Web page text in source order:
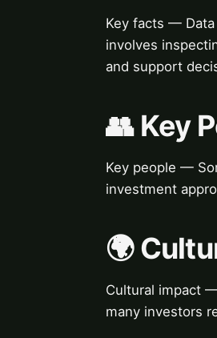
Key facts —
involves
and support
👥 Key
Key people —
investment
🌍
Cultural impact
many investors